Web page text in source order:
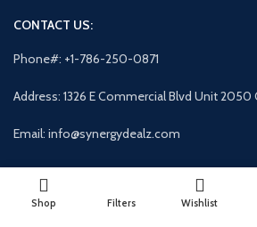
CONTACT US:
Phone#: +1-786-250-0871
Address: 1326 E Commercial Blvd Unit 2050
Email: info@synergydealz.com
AVAILABLE ON:
Shop Filters Wishlist